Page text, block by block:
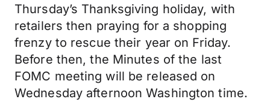
Thursday’s Thanksgiving holiday, with
retailers then praying for a shopping
frenzy to rescue their year on Friday.
Before then, the Minutes of the last
FOMC meeting will be released on
Wednesday afternoon Washington time.